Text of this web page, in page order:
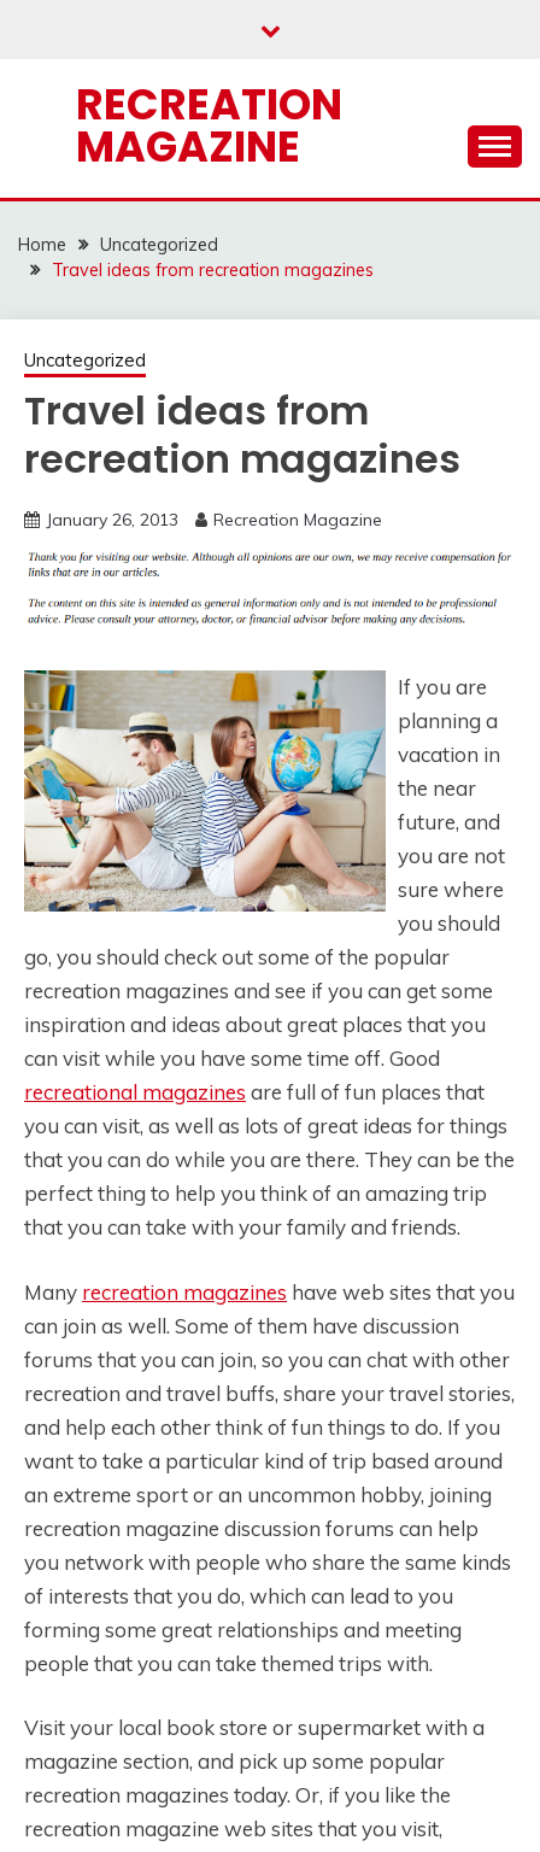
RECREATION
MAGAZINE
Home
Uncategorized
Travel ideas from recreation magazines
Uncategorized
Travel ideas from
recreation magazines
January 26, 2013 Recreation Magazine
If you are
planning a
vacation in
the near
future, and
you are not
sure where
you should
go, you should check out some of the popular
recreation magazines and see if you can get some
inspiration and ideas about great places that you
can visit while you have some time off. Good
recreational magazines are full of fun places that
you can visit, as well as lots of great ideas for things
that you can do while you are there. They can be the
perfect thing to help you think of an amazing trip
that you can take with your family and friends.
Many recreation magazines have web sites that you
can join as well. Some of them have discussion
forums that you can join, so you can chat with other
recreation and travel buffs, share your travel stories,
and help each other think of fun things to do. If you
want to take a particular kind of trip based around
an extreme sport or an uncommon hobby, joining
recreation magazine discussion forums can help
you network with people who share the same kinds
of interests that you do, which can lead to you
forming some great relationships and meeting
people that you can take themed trips with.
Visit your local book store or supermarket with a
magazine section, and pick up some popular
recreation magazines today. Or, if you like the
recreation magazine web sites that you visit,